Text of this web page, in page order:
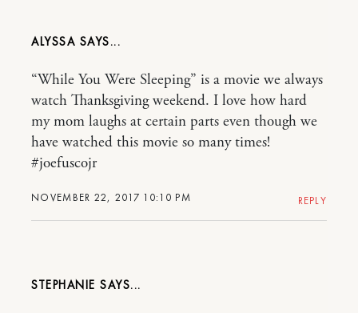
ALYSSA
NOVEMBER 22, 2017 10:10 PM
“While You Were Sleeping” is a movie we always
watch Thanksgiving weekend. I love how hard
my mom laughs at certain parts even though we
have watched this movie so many times!
#joefuscojr
REPLY
STEPHANIE